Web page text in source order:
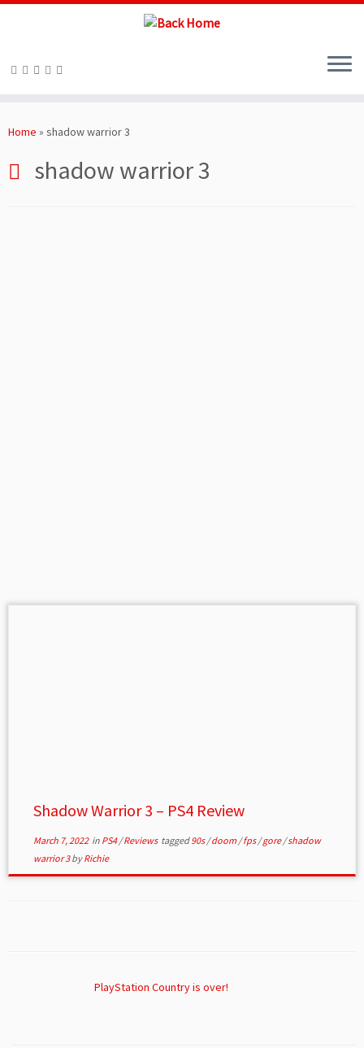
toHome » shadow warrior 3
shadow warrior 3
Shadow Warrior 3 – PS4 Review
March 7, 2022in PS4/Reviews tagged90s/doom /fps/gore/shadow
warrior 3byRichie
PlayStation Country is over!